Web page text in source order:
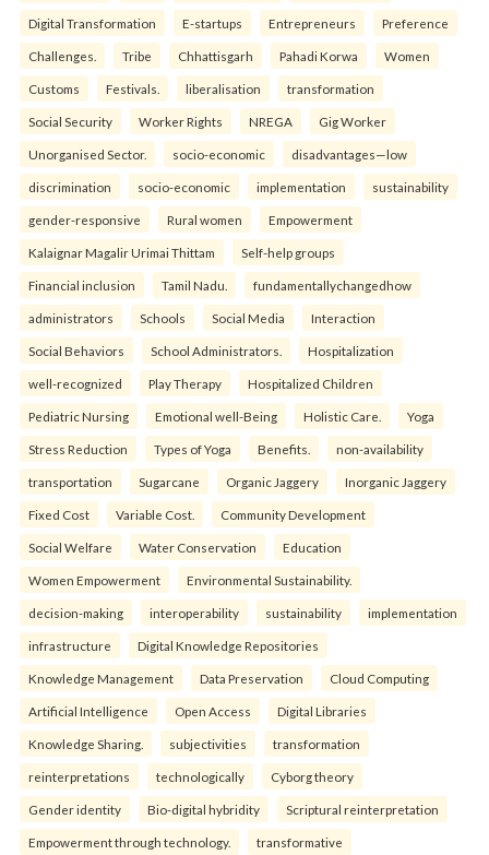
Digital Transformation E-startups Entrepreneurs Preference
Challenges. Tribe Chhattisgarh Pahadi Korwa Women
Customs Festivals. liberalisation transformation
Social Security Worker Rights NREGA Gig Worker
Unorganised Sector. socio-economic disadvantages—low
discrimination socio-economic implementation sustainability
gender-responsive Rural women Empowerment
Kalaignar Magalir Urimai Thittam Self-help groups
Financial inclusion Tamil Nadu. fundamentallychangedhow
administrators Schools Social Media Interaction
Social Behaviors School Administrators. Hospitalization
well-recognized Play Therapy Hospitalized Children
Pediatric Nursing Emotional well-Being Holistic Care. Yoga
Stress Reduction Types of Yoga Benefits. non-availability
transportation Sugarcane Organic Jaggery Inorganic Jaggery
Fixed Cost Variable Cost. Community Development
Social Welfare Water Conservation Education
Women Empowerment Environmental Sustainability.
decision-making interoperability sustainability implementation
infrastructure Digital Knowledge Repositories
Knowledge Management Data Preservation Cloud Computing
Artificial Intelligence Open Access Digital Libraries
Knowledge Sharing. subjectivities transformation
reinterpreta⁠tions tec⁠hnologically Cyborg theory
Gender identity Bio-digital hybridity Scriptural reinterpretation
Empowerment through technology. transformative